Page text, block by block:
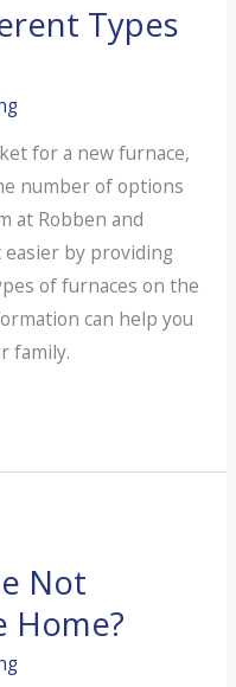
Types
for a new furnace,
number of options
at Robben and
by providing
of furnaces on the
can help you
family.
Not
Home?